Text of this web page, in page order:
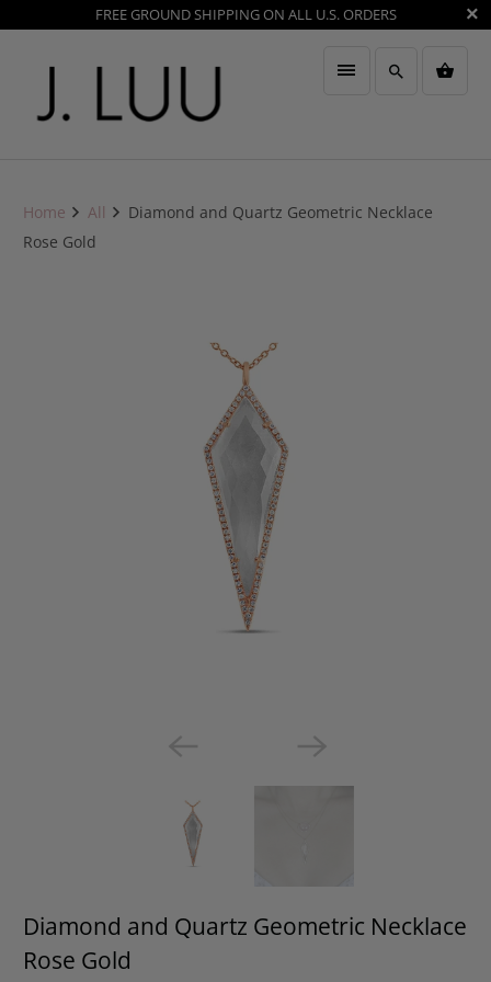
FREE GROUND SHIPPING ON ALL U.S. ORDERS
Home All
Diamond and Quartz Geometric Necklace
Rose Gold
Diamond and Quartz Geometric Necklace
Rose Gold